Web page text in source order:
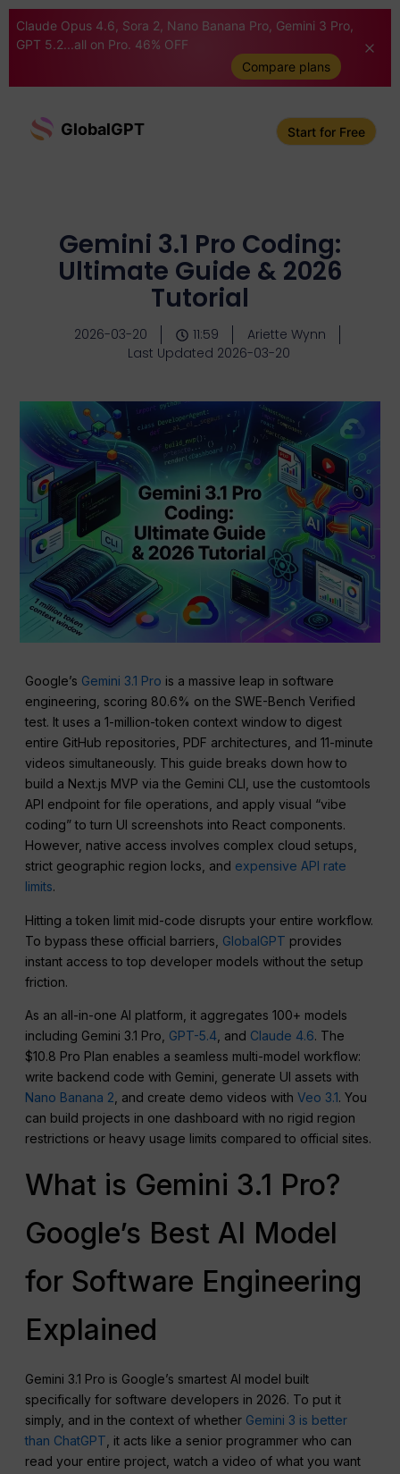
Claude Opus 4.6, Sora 2, Nano Banana Pro, Gemini 3 Pro,
GPT 5.2...all on Pro. 46% OFF
Compare plans
GlobalGPT Start for Free
Gemini 3.1 Pro Coding:
Ultimate Guide & 2026
Tutorial
2026-03-20 11:59
Ariette Wynn
Last Updated 2026-03-20
Google’s Gemini 3.1 Pro is a massive leap in software
engineering, scoring 80.6% on the SWE-Bench Verified
test. It uses a 1-million-token context window to digest
entire GitHub repositories, PDF architectures, and 11-minute
videos simultaneously. This guide breaks down how to
build a Next.js MVP via the Gemini CLI, use the customtools
API endpoint for file operations, and apply visual “vibe
coding” to turn UI screenshots into React components.
However, native access involves complex cloud setups,
strict geographic region locks, and expensive API rate
limits.
Hitting a token limit mid-code disrupts your entire workflow.
To bypass these official barriers, GlobalGPT provides
instant access to top developer models without the setup
friction.
As an all-in-one AI platform, it aggregates 100+ models
including Gemini 3.1 Pro, GPT-5.4 , and Claude 4.6. The
$10.8 Pro Plan enables a seamless multi-model workflow:
write backend code with Gemini, generate UI assets with
Nano Banana 2 , and create demo videos withVeo 3.1. You
can build projects in one dashboard with no rigid region
restrictions or heavy usage limits compared to official sites.
What is Gemini 3.1 Pro?
Google’s Best AI Model
for Software Engineering
Explained
Gemini 3.1 Pro is Google’s smartest AI model built
specifically for software developers in 2026. To put it
simply, and in the context of whether Gemini 3 is better
than ChatGPT, it acts like a senior programmer who can
read your entire project, watch a video of what you want